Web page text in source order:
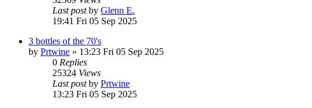
Last postby Glenn E.
19:41 Fri 05 Sep 2025
3 bottles of the 70's
by Prtwine » 13:23 Fri 05 Sep 2025
0 Replies
25324 Views
Last postby Prtwine
13:23 Fri 05 Sep 2025